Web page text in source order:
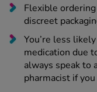
Nasal Spray
All
2 Plus
Flexible
discreet
You’re less
medication due
always speak to
pharmacist if